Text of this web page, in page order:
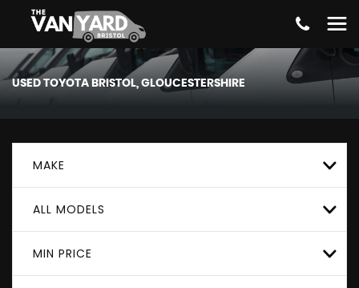
USED TOYOTA BRISTOL, GLOUCESTERSHIRE
MAKE
ALL MODELS
MIN PRICE